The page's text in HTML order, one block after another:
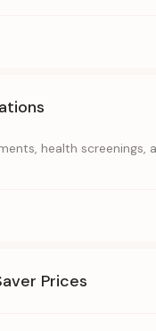
health screenings,
Prices